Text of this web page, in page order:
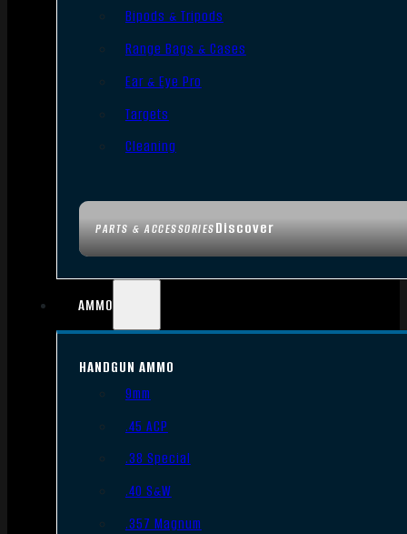
PARTS & ACCESSORIESDiscover
Bipods & Tripods
Range Bags & Cases
Ear & Eye Pro
Targets
Cleaning
AMMO
HANDGUN AMMO
9mm
.45 ACP
.38 Special
.40 S&W
.357 Magnum